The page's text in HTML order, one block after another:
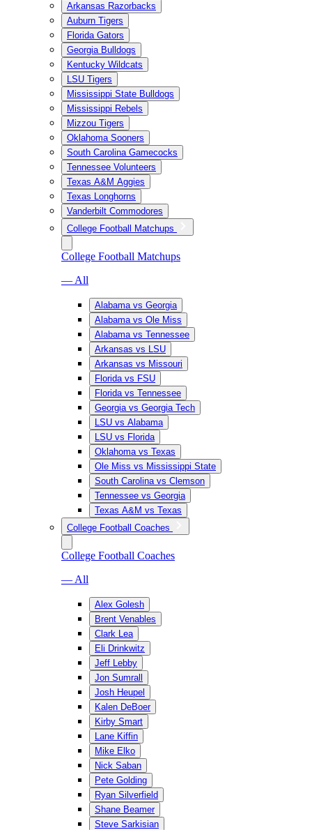
Arkansas Razorbacks
Auburn Tigers
Florida Gators
Georgia Bulldogs
Kentucky Wildcats
LSU Tigers
Mississippi State Bulldogs
Mississippi Rebels
Mizzou Tigers
Oklahoma Sooners
South Carolina Gamecocks
Tennessee Volunteers
Texas A&M Aggies
Texas Longhorns
Vanderbilt Commodores
College Football Matchups
College Football Matchups
— All
Alabama vs Georgia
Alabama vs Ole Miss
Alabama vs Tennessee
Arkansas vs LSU
Arkansas vs Missouri
Florida vs FSU
Florida vs Tennessee
Georgia vs Georgia Tech
LSU vs Alabama
LSU vs Florida
Oklahoma vs Texas
Ole Miss vs Mississippi State
South Carolina vs Clemson
Tennessee vs Georgia
Texas A&M vs Texas
College Football Coaches
College Football Coaches
— All
Alex Golesh
Brent Venables
Clark Lea
Eli Drinkwitz
Jeff Lebby
Jon Sumrall
Josh Heupel
Kalen DeBoer
Kirby Smart
Lane Kiffin
Mike Elko
Nick Saban
Pete Golding
Ryan Silverfield
Shane Beamer
Steve Sarkisian